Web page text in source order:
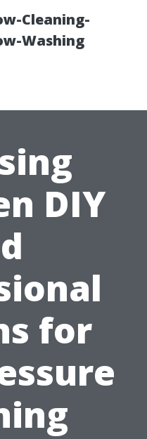
Cleaning-
Washing
DIY
for